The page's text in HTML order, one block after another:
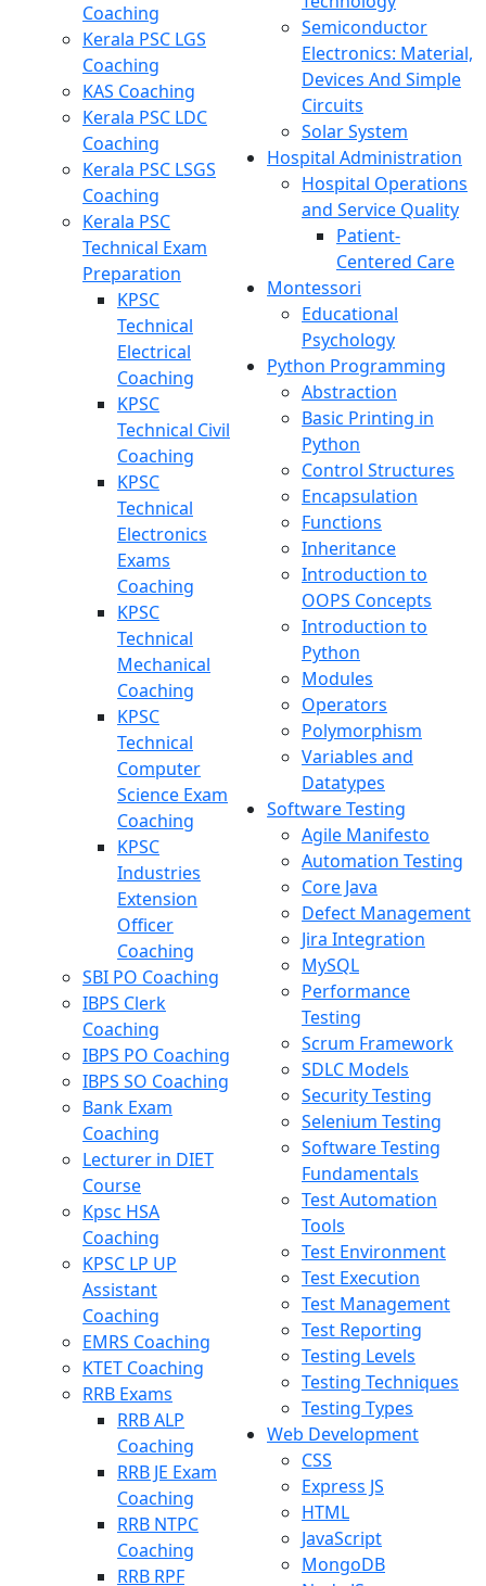
Coaching
Kerala PSC LGS
Coaching
KAS Coaching
Kerala PSC LDC
Coaching
Kerala PSC LSGS
Coaching
Kerala PSC
Technical Exam
Preparation
KPSC
Technical
Electrical
Coaching
KPSC
Technical Civil
Coaching
KPSC
Technical
Electronics
Exams
Coaching
KPSC
Technical
Mechanical
Coaching
KPSC
Technical
Computer
Science Exam
Coaching
KPSC
Industries
Extension
Officer
Coaching
SBI PO Coaching
IBPS Clerk
Coaching
IBPS PO Coaching
IBPS SO Coaching
Bank Exam
Coaching
Lecturer in DIET
Course
Kpsc HSA
Coaching
KPSC LP UP
Assistant
Coaching
EMRS Coaching
KTET Coaching
RRB Exams
RRB ALP
Coaching
RRB JE Exam
Coaching
RRB NTPC
Coaching
RRB RPF
Semiconductor
Electronics: Material,
Devices And Simple
Circuits
Solar System
Hospital Administration
Hospital Operations
and Service Quality
Patient-
Centered Care
Montessori
Educational
Psychology
Python Programming
Abstraction
Basic Printing in
Python
Control Structures
Encapsulation
Functions
Inheritance
Introduction to
OOPS Concepts
Introduction to
Python
Modules
Operators
Polymorphism
Variables and
Datatypes
Software Testing
Agile Manifesto
Automation Testing
Core Java
Defect Management
Jira Integration
MySQL
Performance
Testing
Scrum Framework
SDLC Models
Security Testing
Selenium Testing
Software Testing
Fundamentals
Test Automation
Tools
Test Environment
Test Execution
Test Management
Test Reporting
Testing Levels
Testing Techniques
Testing Types
Web Development
CSS
Express JS
HTML
JavaScript
MongoDB